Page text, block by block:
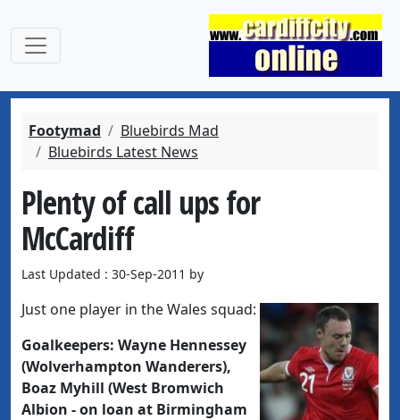
Footymad
Bluebirds Mad
Bluebirds Latest News
Plenty of call ups for
McCardiff
Last Updated : 30-Sep-2011 by
Just one player in the Wales squad:
Goalkeepers: Wayne Hennessey
(Wolverhampton Wanderers),
Boaz Myhill (West Bromwich
Albion - on loan at Birmingham